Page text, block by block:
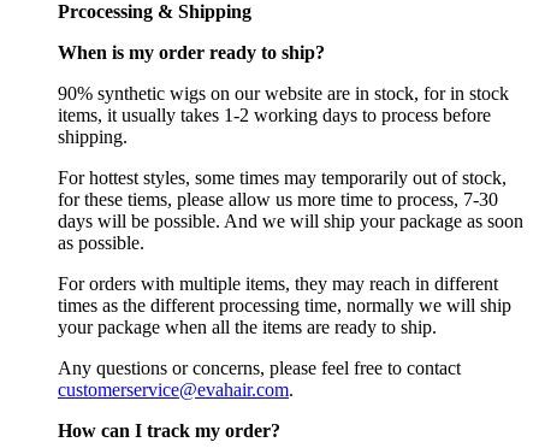
Prcocessing & Shipping
When is my order ready to ship?
90% synthetic wigs on our website are in stock, for in stock
items, it usually takes 1-2 working days to process before
shipping.
For hottest styles, some times may temporarily out of stock,
for these tiems, please allow us more time to process, 7-30
days will be possible. And we will ship your package as soon
as possible.
For orders with multiple items, they may reach in different
times as the different processing time, normally we will ship
your package when all the items are ready to ship.
Any questions or concerns, please feel free to contact
customerservice@evahair.com.
How can I track my order?